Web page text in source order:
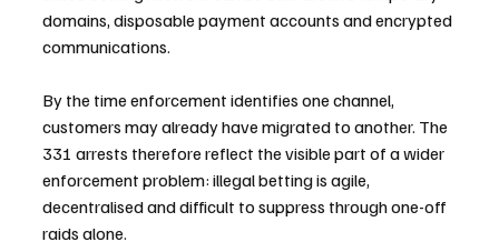
domains, disposable payment accounts and encrypted
communications.
By the time enforcement identifies one channel,
customers may already have migrated to another. The
331 arrests therefore reflect the visible part of a wider
enforcement problem: illegal betting is agile,
decentralised and difficult to suppress through one-off
raids alone.